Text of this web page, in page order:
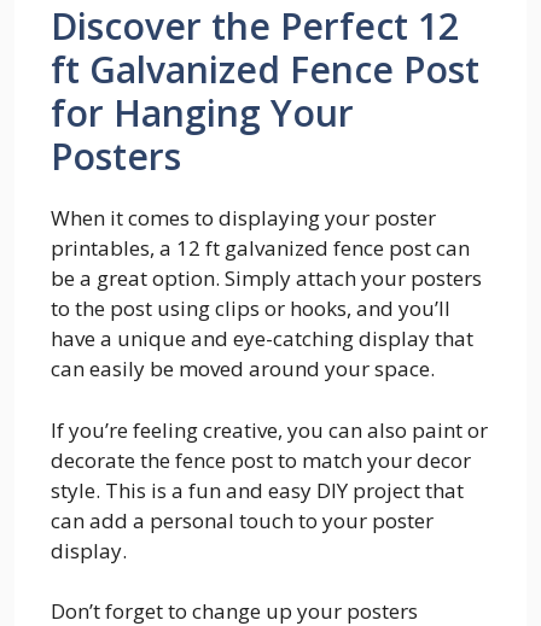
Discover the Perfect 12
ft Galvanized Fence Post
for Hanging Your
Posters
When it comes to displaying your poster
printables, a 12 ft galvanized fence post can
be a great option. Simply attach your posters
to the post using clips or hooks, and you’ll
have a unique and eye-catching display that
can easily be moved around your space.
If you’re feeling creative, you can also paint or
decorate the fence post to match your decor
style. This is a fun and easy DIY project that
can add a personal touch to your poster
display.
Don’t forget to change up your posters